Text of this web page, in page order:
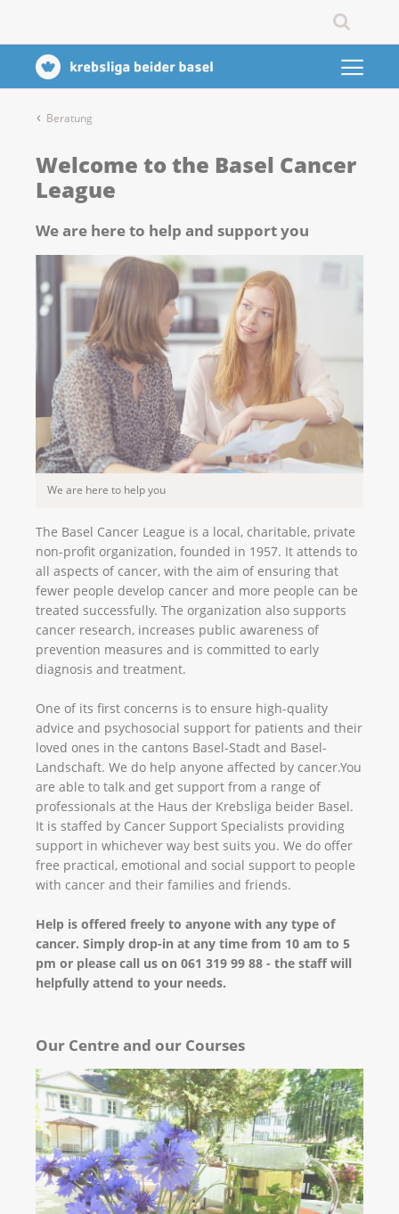
Beratung
Welcome to the Basel Cancer
League
We are here to help and support you
We are here to help you
The Basel Cancer League is a local, charitable, private
non-profit organization, founded in 1957. It attends to
all aspects of cancer, with the aim of ensuring that
fewer people develop cancer and more people can be
treated successfully. The organization also supports
cancer research, increases public awareness of
prevention measures and is committed to early
diagnosis and treatment.
One of its first concerns is to ensure high-quality
advice and psychosocial support for patients and their
loved ones in the cantons Basel-Stadt and Basel-
Landschaft. We do help anyone affected by cancer.You
are able to talk and get support from a range of
professionals at the Haus der Krebsliga beider Basel.
It is staffed by Cancer Support Specialists providing
support in whichever way best suits you. We do offer
free practical, emotional and social support to people
with cancer and their families and friends.
Help is offered freely to anyone with any type of
cancer. Simply drop-in at any time from 10 am to 5
pm or please call us on 061 319 99 88 - the staff will
helpfully attend to your needs.
Our Centre and our Courses